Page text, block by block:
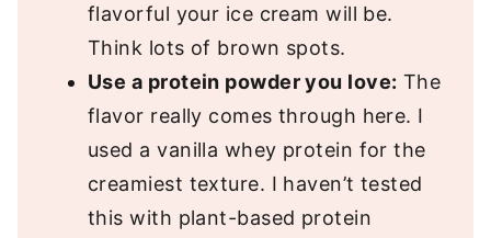
flavorful your ice cream will be.
Think lots of brown spots.
Use a protein powder you love: The
flavor really comes through here. I
used a vanilla whey protein for the
creamiest texture. I haven’t tested
this with plant-based protein